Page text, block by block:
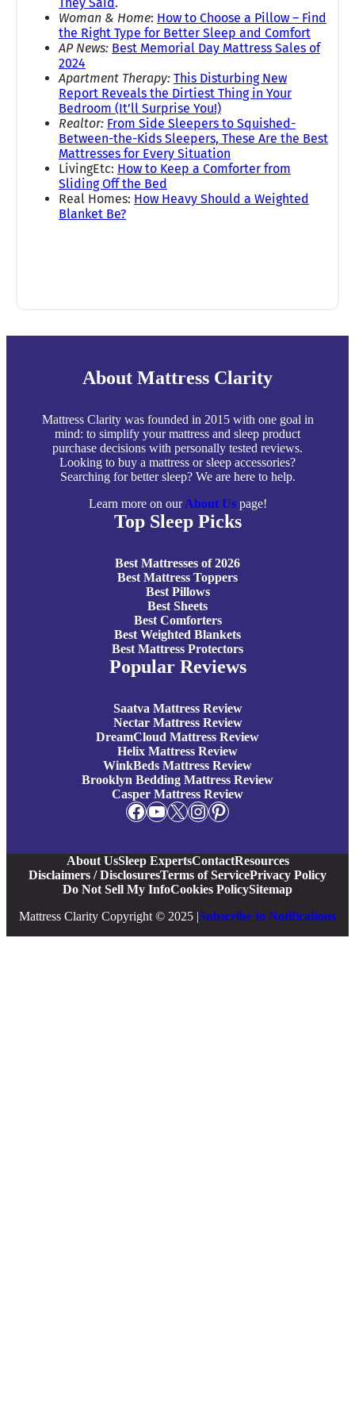
Woman & Home: How to Choose a Pillow – Find
the Right Type for Better Sleep and Comfort
AP News: Best Memorial Day Mattress Sales of
2024
Apartment Therapy: This Disturbing New
Report Reveals the Dirtiest Thing in Your
Bedroom (It’ll Surprise You!)
Realtor: From Side Sleepers to Squished-
Between-the-Kids Sleepers, These Are the Best
Mattresses for Every Situation
LivingEtc: How to Keep a Comforter from
Sliding Off the Bed
Real Homes: How Heavy Should a Weighted
Blanket Be?
About Mattress Clarity
Mattress Clarity was founded in 2015 with one goal in
mind: to simplify your mattress and sleep product
purchase decisions with personally tested reviews.
Looking to buy a mattress or sleep accessories?
Searching for better sleep? We are here to help.
Learn more on ourAbout Uspage!
Top Sleep Picks
Best Mattresses of 2026
Best Mattress Toppers
Best Pillows
Best Sheets
Best Comforters
Best Weighted Blankets
Best Mattress Protectors
Popular Reviews
Saatva Mattress Review
Nectar Mattress Review
DreamCloud Mattress Review
Helix Mattress Review
WinkBeds Mattress Review
Brooklyn Bedding Mattress Review
Casper Mattress Review
Facebook YouTube X Instagram Pinterest
About UsSleep ExpertsContactResources
Disclaimers / DisclosuresTerms of ServicePrivacy Policy
Do Not Sell My InfoCookies PolicySitemap
Mattress Clarity Copyright © 2025 |Subscribe to Notifications